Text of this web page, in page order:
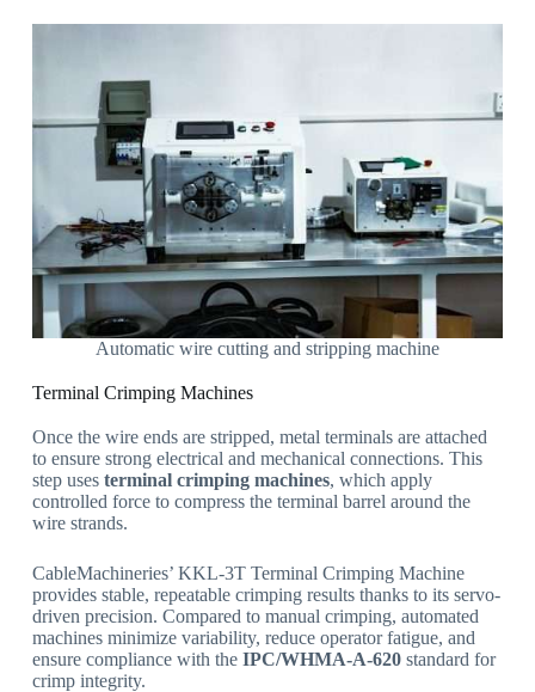
Automatic wire cutting and stripping machine
Terminal Crimping Machines
Once the wire ends are stripped, metal terminals are attached
to ensure strong electrical and mechanical connections. This
step uses terminal crimping machines, which apply
controlled force to compress the terminal barrel around the
wire strands.
CableMachineries’ KKL-3T Terminal Crimping Machine
provides stable, repeatable crimping results thanks to its servo-
driven precision. Compared to manual crimping, automated
machines minimize variability, reduce operator fatigue, and
ensure compliance with the IPC/WHMA-A-620standard for
crimp integrity.